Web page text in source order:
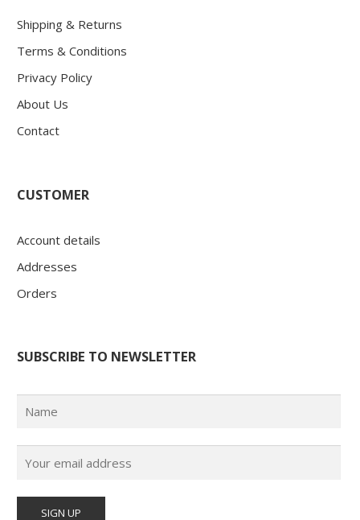
Shipping & Returns
Terms & Conditions
Privacy Policy
About Us
Contact
CUSTOMER
Account details
Addresses
Orders
SUBSCRIBE TO NEWSLETTER